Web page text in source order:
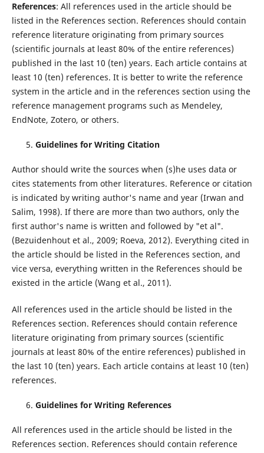
References: All references used in the article should be
listed in the References section. References should contain
reference literature originating from primary sources
(scientific journals at least 80% of the entire references)
published in the last 10 (ten) years. Each article contains at
least 10 (ten) references. It is better to write the reference
system in the article and in the references section using the
reference management programs such as Mendeley,
EndNote, Zotero, or others.
Guidelines for Writing Citation
Author should write the sources when (s)he uses data or
cites statements from other literatures. Reference or citation
is indicated by writing author's name and year (Irwan and
Salim, 1998). If there are more than two authors, only the
first author's name is written and followed by "et al".
(Bezuidenhout et al., 2009; Roeva, 2012). Everything cited in
the article should be listed in the References section, and
vice versa, everything written in the References should be
existed in the article (Wang et al., 2011).
All references used in the article should be listed in the
References section. References should contain reference
literature originating from primary sources (scientific
journals at least 80% of the entire references) published in
the last 10 (ten) years. Each article contains at least 10 (ten)
references.
Guidelines for Writing References
All references used in the article should be listed in the
References section. References should contain reference